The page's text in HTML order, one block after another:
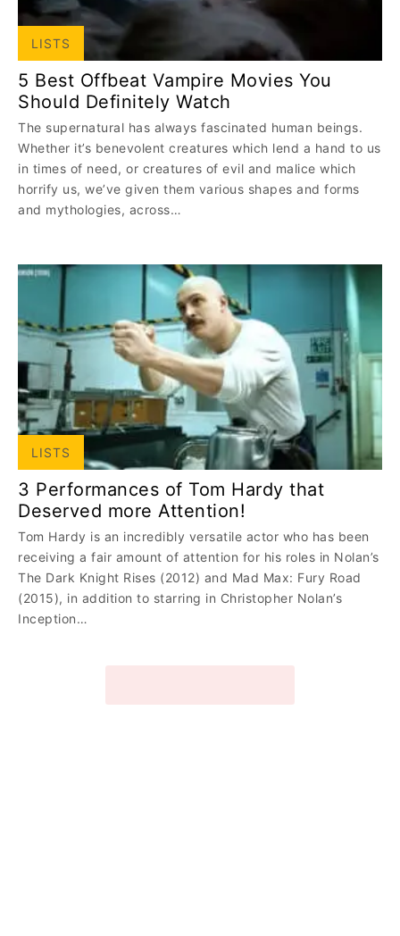
LISTS
5 Best Offbeat Vampire Movies You
Should Definitely Watch
The supernatural has always fascinated human beings.
Whether it’s benevolent creatures which lend a hand to us
in times of need, or creatures of evil and malice which
horrify us, we’ve given them various shapes and forms
and mythologies, across…
LISTS
3 Performances of Tom Hardy that
Deserved more Attention!
Tom Hardy is an incredibly versatile actor who has been
receiving a fair amount of attention for his roles in Nolan’s
The Dark Knight Rises (2012) and Mad Max: Fury Road
(2015), in addition to starring in Christopher Nolan’s
Inception…